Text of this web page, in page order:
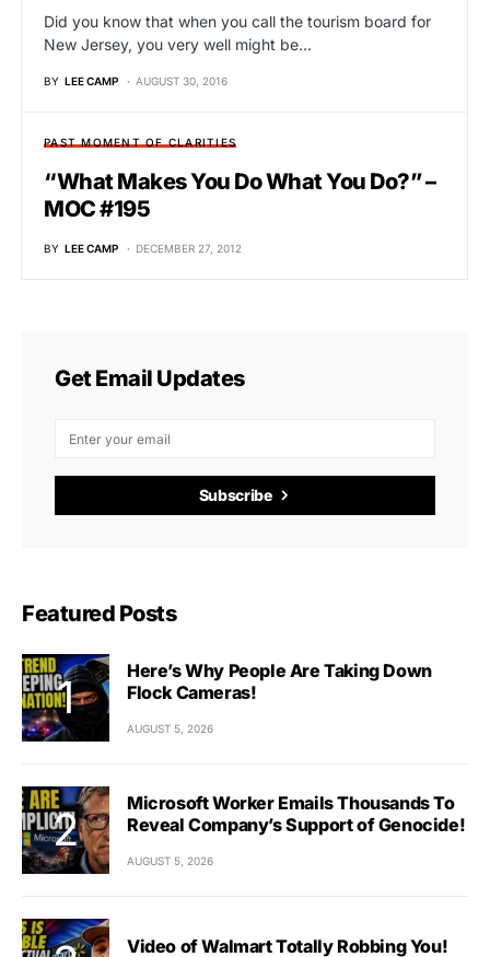
Did you know that when you call the tourism board for
New Jersey, you very well might be…
BY LEE CAMP AUGUST 30, 2016
PAST MOMENT OF CLARITIES
“What Makes You Do What You Do?” –
MOC #195
BY LEE CAMP DECEMBER 27, 2012
Get Email Updates
Subscribe
Featured Posts
Here’s Why People Are Taking Down
Flock Cameras!
AUGUST 5, 2026
Microsoft Worker Emails Thousands To
Reveal Company’s Support of Genocide!
AUGUST 5, 2026
Video of Walmart Totally Robbing You!